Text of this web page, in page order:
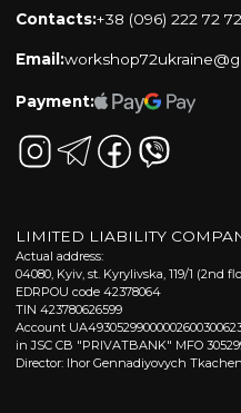
Contacts:+38 (096) 222 72 72
Email:
Payment:
LIMITED LIABILITY
Actual address:
04080, Kyiv, st. Kyrylivska, 119/1 (2nd
EDRPOU code 42378064
TIN 423780626599
Account
in JSC CB "PRIVATBANK" MFO
Director: Ihor Gennadiyovych